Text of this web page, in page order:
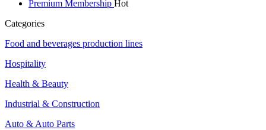
Premium Membership Hot
Categories
Food and beverages production lines
Hospitality
Health & Beauty
Industrial & Construction
Auto & Auto Parts